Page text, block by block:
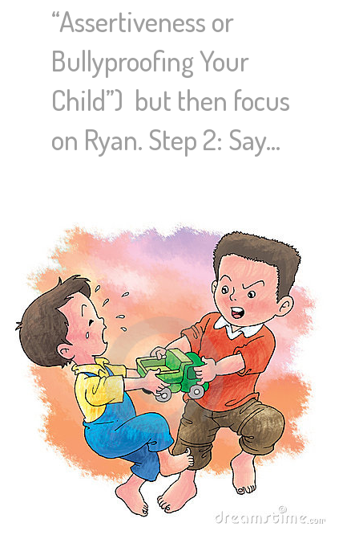
“Assertiveness or
Bullyproofing Your
Child”) but then focus
on Ryan. Step 2: Say…